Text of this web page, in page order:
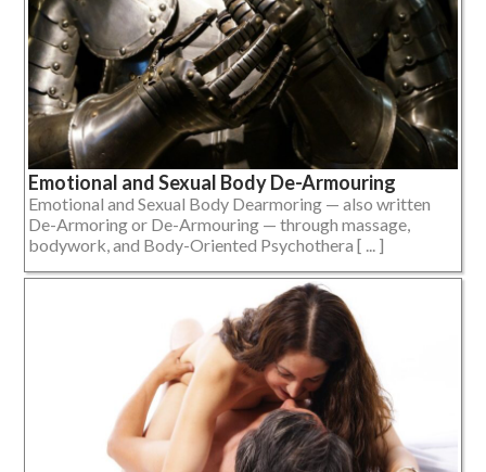
Emotional and Sexual Body De-Armouring
Emotional and Sexual Body Dearmoring — also written
De-Armoring or De-Armouring — through massage,
bodywork, and Body-Oriented Psychothera [ ... ]